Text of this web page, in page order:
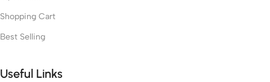
Shopping Cart
Best Selling
Useful Links